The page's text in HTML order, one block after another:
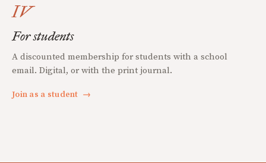
IV
For students
A discounted membership for students with a school
email. Digital, or with the print journal.
Join as a student →